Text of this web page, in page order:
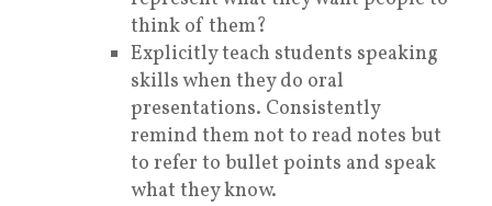
think of them?
Explicitly teach students speaking
skills when they do oral
presentations. Consistently
remind them not to read notes but
to refer to bullet points and speak
what they know.